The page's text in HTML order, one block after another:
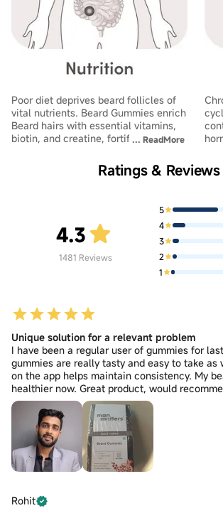
Poor diet deprives beard follicles of
vital nutrients. Beard Gummies enrich
Beard hairs with essential vitamins,
biotin, and creatine, fortifying
... ReadMore
Ratings & Reviews
4.3
1481 Reviews
5
4
3
2
1
Unique solution for a relevant problem
I have been a regular user of gummies for
gummies are really tasty and easy to take as
on the app helps maintain consistency. My
healthier now. Great product, would
Rohit